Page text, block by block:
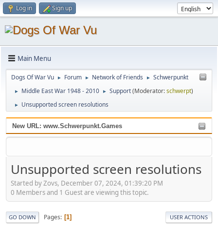
Log in Sign up
Main Menu
Dogs Of War Vu ► Forum ► Network of Friends ► Schwerpunkt
► Middle East War 1948 - 2010 ► Support(Moderator:schwerpt)
► Unsupported screen resolutions
New URL: www.Schwerpunkt.Games
Unsupported screen resolutions
Started by Zovs, December 07, 2024, 01:39:20 PM
0 Members and 1 Guest are viewing this topic.
GO DOWN Pages 1 USER ACTIONS